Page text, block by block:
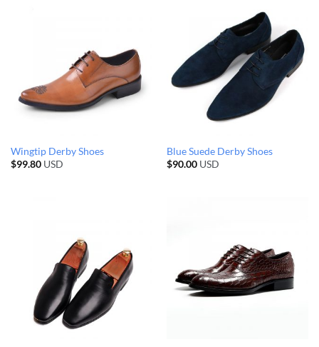
Wingtip Derby Shoes
$99.80USD
Blue Suede Derby Shoes
$90.00USD